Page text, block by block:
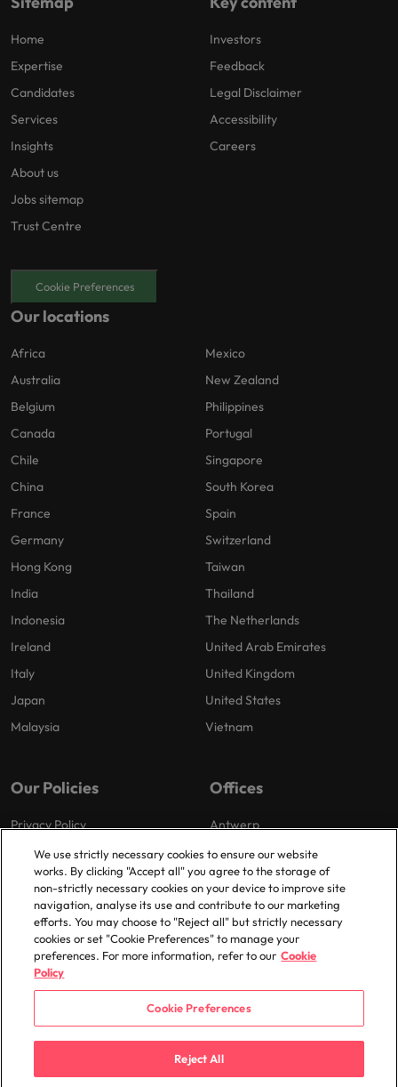
Home
Expertise
Candidates
Services
Insights
About us
Jobs sitemap
Trust Centre
Investors
Feedback
Legal Disclaimer
Accessibility
Careers
Cookie Preferences
Our locations
Africa
Australia
Belgium
Canada
Chile
China
France
Germany
Hong Kong
India
Indonesia
Ireland
Italy
Japan
Malaysia
Mexico
New Zealand
Philippines
Portugal
Singapore
South Korea
Spain
Switzerland
Taiwan
Thailand
The Netherlands
United Arab Emirates
United Kingdom
United States
Vietnam
Our Policies
Privacy Policy
Cookies Policy
Policy Library
Offices
Antwerp
Brussels
Ghent
Groot-Bijgaarden
Zaventem
© 2025 Robert Walters Plc. All Rights Reserved.
We use strictly necessary cookies to ensure our website
works. By clicking "Accept all" you agree to the storage of
non-strictly necessary cookies on your device to improve site
navigation, analyse its use and contribute to our marketing
efforts. You may choose to "Reject all" but strictly necessary
cookies or set "Cookie Preferences" to manage your
preferences. For more information, refer to our Cookie
Policy
Cookie Preferences
Reject All